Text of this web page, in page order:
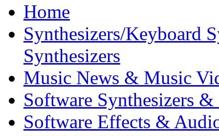
Home
Synthesizers/Keyboard
Synthesizers
Music News & Music
Software Synthesizers &
Software Effects &